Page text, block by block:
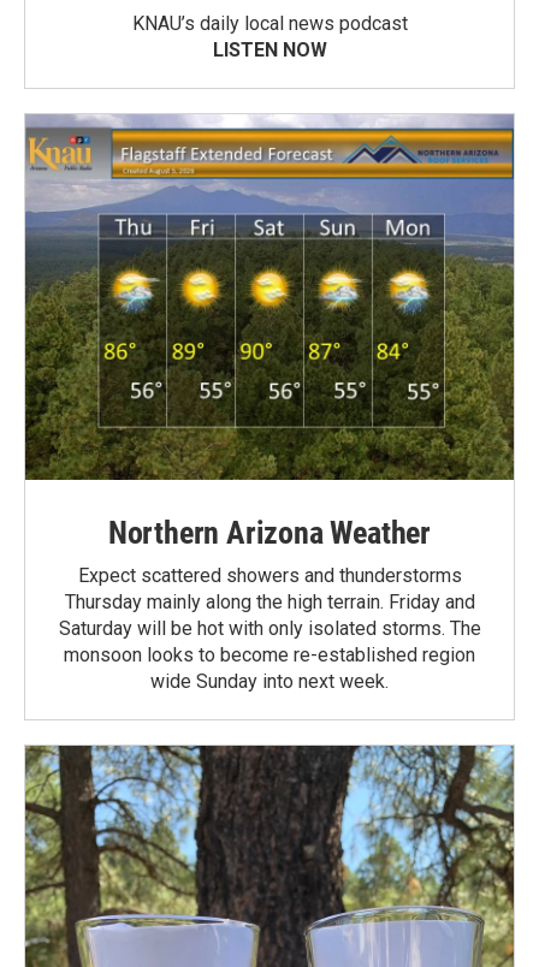
KNAU’s daily local news podcast
LISTEN NOW
Northern Arizona Weather
Expect scattered showers and thunderstorms
Thursday mainly along the high terrain. Friday and
Saturday will be hot with only isolated storms. The
monsoon looks to become re-established region
wide Sunday into next week.